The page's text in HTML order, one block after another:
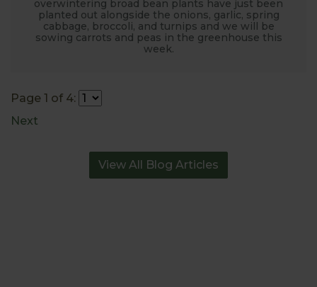
overwintering broad bean plants have just been
planted out alongside the onions, garlic, spring
cabbage, broccoli, and turnips and we will be
sowing carrots and peas in the greenhouse this
week.
Page 1 of 4:
Next
View All Blog Articles